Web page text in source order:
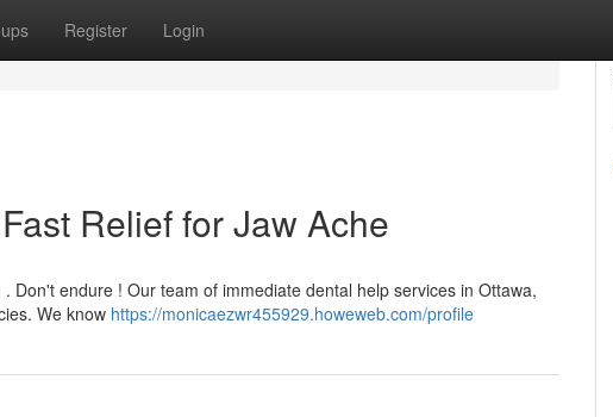
Register Login
Relief for Jaw Ache
Don't endure ! Our team of immediate dental help services in Ottawa,
We know https://monicaezwr455929.howeweb.com/profile